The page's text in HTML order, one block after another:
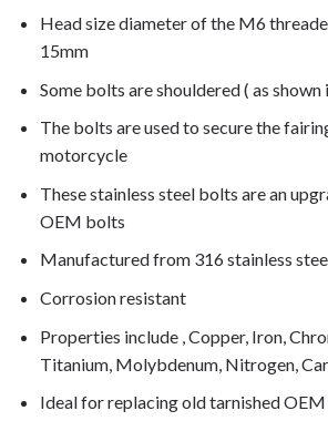
Head size diameter of the M6
15mm
Some bolts are shouldered ( as shown
The bolts are used to secure the
motorcycle
These stainless steel bolts are an
OEM bolts
Manufactured from 316 stainless
Corrosion resistant
Properties include , Copper, Iron,
Titanium, Molybdenum, Nitrogen,
Ideal for replacing old tarnished